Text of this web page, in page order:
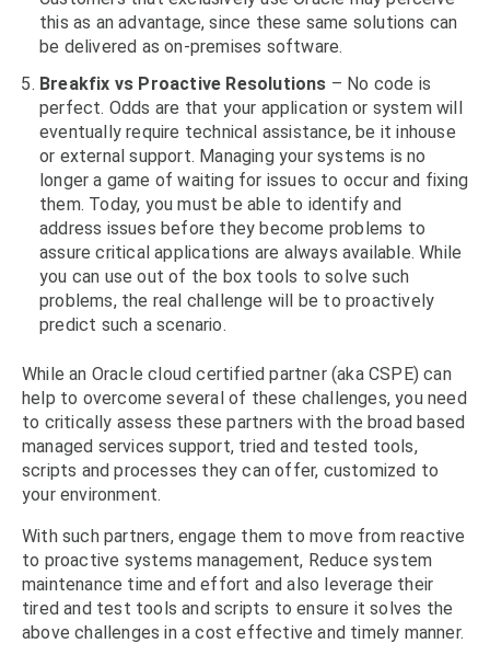
this as an advantage, since these same solutions can
be delivered as on-premises software.
Breakfix vs Proactive Resolutions – No code is
perfect. Odds are that your application or system will
eventually require technical assistance, be it inhouse
or external support. Managing your systems is no
longer a game of waiting for issues to occur and fixing
them. Today, you must be able to identify and
address issues before they become problems to
assure critical applications are always available. While
you can use out of the box tools to solve such
problems, the real challenge will be to proactively
predict such a scenario.
While an Oracle cloud certified partner (aka CSPE) can
help to overcome several of these challenges, you need
to critically assess these partners with the broad based
managed services support, tried and tested tools,
scripts and processes they can offer, customized to
your environment.
With such partners, engage them to move from reactive
to proactive systems management, Reduce system
maintenance time and effort and also leverage their
tired and test tools and scripts to ensure it solves the
above challenges in a cost effective and timely manner.